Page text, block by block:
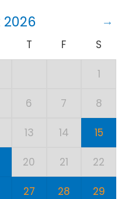
T F S
1
6 7 8
13 14 15
20 21 22
27 28 29